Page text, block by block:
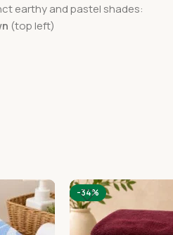
earthy and pastel shades:
(top left)
-34%